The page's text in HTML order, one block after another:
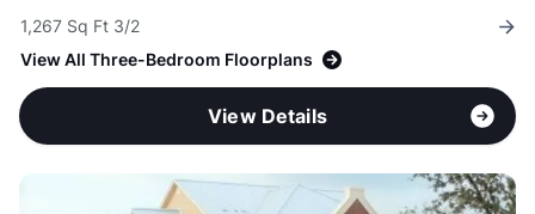
1,267 Sq Ft 3/2
View All Three-Bedroom Floorplans
View Details